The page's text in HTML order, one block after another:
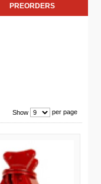
PREORDERS
Show per page